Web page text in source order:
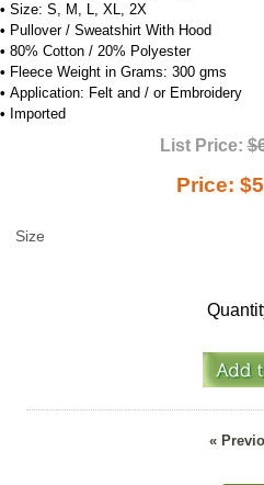
• Size: S, M, L, XL, 2X
• Pullover / Sweatshirt With Hood
• 80% Cotton / 20% Polyester
• Fleece Weight in Grams: 300 gms
• Application: Felt and / or Embroidery
• Imported
List Price:
Price:
Size
«